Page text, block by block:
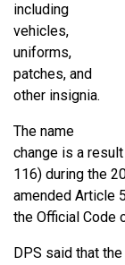
including
vehicles,
uniforms,
patches, and
other insignia.
The name
change is a
116) during the
amended Article
the Official Code
DPS said that